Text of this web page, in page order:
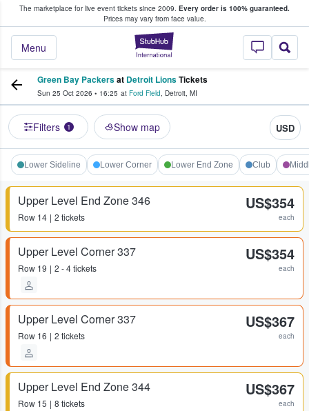
The marketplace for live event tickets since 2009. Every order is 100% guaranteed.
Prices may vary from face value.
StubHub –
Menu
Fans Buy & Sell Tickets
Green Bay Packersat Detroit LionsTickets
Sun 25 Oct 2026 • 16:25 at Ford Field, Detroit, MI
Filters 1 Show map USD
Lower Sideline Lower Corner Lower End Zone Club
Upper Level End Zone 346
Row 14 2 tickets
US$354
each
Upper Level Corner 337
Row 19 2 - 4 tickets
US$354
each
Upper Level Corner 337
Row 16 2 tickets
US$367
each
Upper Level End Zone 344
Row 15 8 tickets
US$367
each